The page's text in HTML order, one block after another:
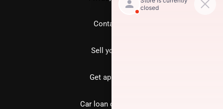
Contact us
Sell your car
Get approved
Car loan calculator